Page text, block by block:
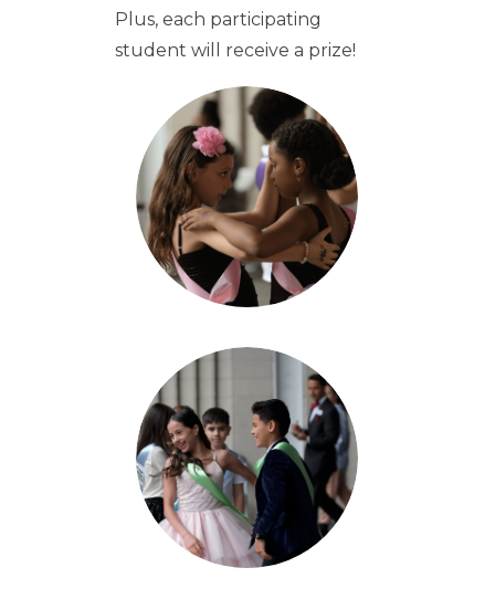
Plus, each participating
student will receive a prize!